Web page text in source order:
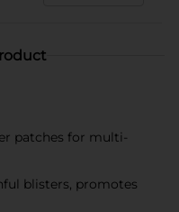
patches for multi-
blisters, promotes